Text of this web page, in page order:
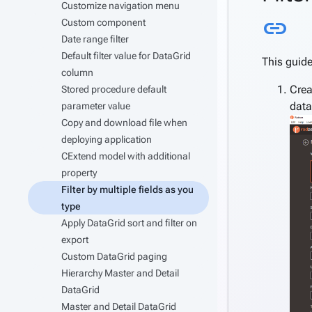
link
This
Customize navigation menu
Custom component
Date range filter
Default filter value for DataGrid
column
Stored procedure default
parameter value
Copy and download file when
deploying application
CExtend model with additional
property
Filter by multiple fields as you
type
Apply DataGrid sort and filter on
export
Custom DataGrid paging
Hierarchy Master and Detail
DataGrid
Master and Detail DataGrid